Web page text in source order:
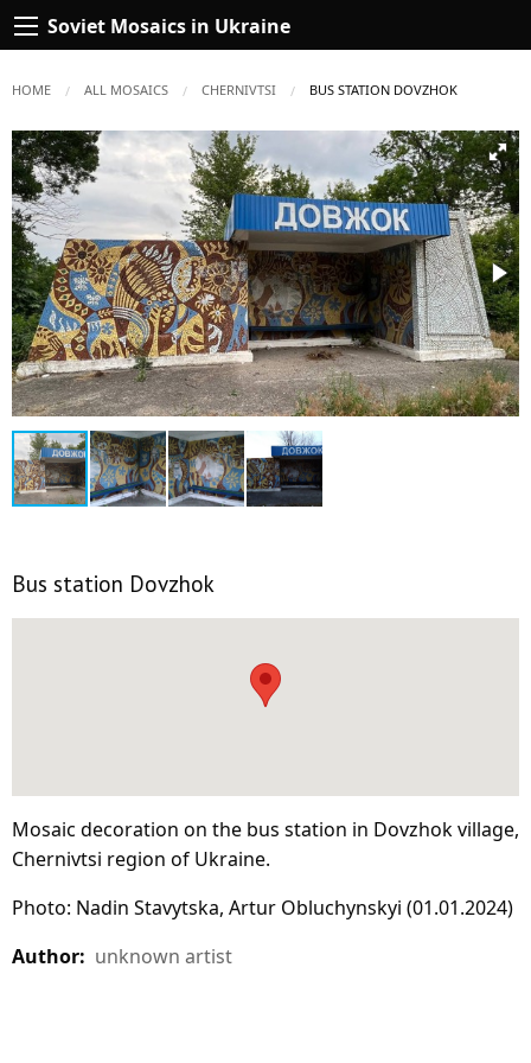
Soviet Mosaics in Ukraine
HOME ALL MOSAICS CHERNIVTSI CURRENT:
BUS STATION DOVZHOK
Bus station Dovzhok
Mosaic decoration on the bus station in Dovzhok village,
Chernivtsi region of Ukraine.
Photo: Nadin Stavytska, Artur Obluchynskyi (01.01.2024)
Author: unknown artist